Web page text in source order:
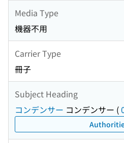
Media Type
機器不用
Carrier Type
冊子
Subject Heading
コンデンサー コンデンサー (